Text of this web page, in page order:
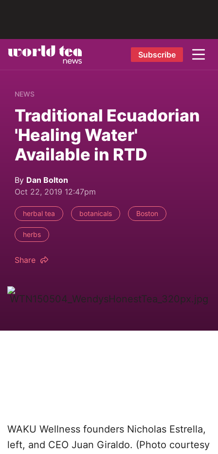
Subscribe
NEWS
Traditional Ecuadorian
'Healing Water'
Available in RTD
By Dan Bolton
Oct 22, 2019 12:47pm
herbal tea botanicals Boston
herbs
Share
WAKU Wellness founders Nicholas Estrella,
left, and CEO Juan Giraldo. (Photo courtesy